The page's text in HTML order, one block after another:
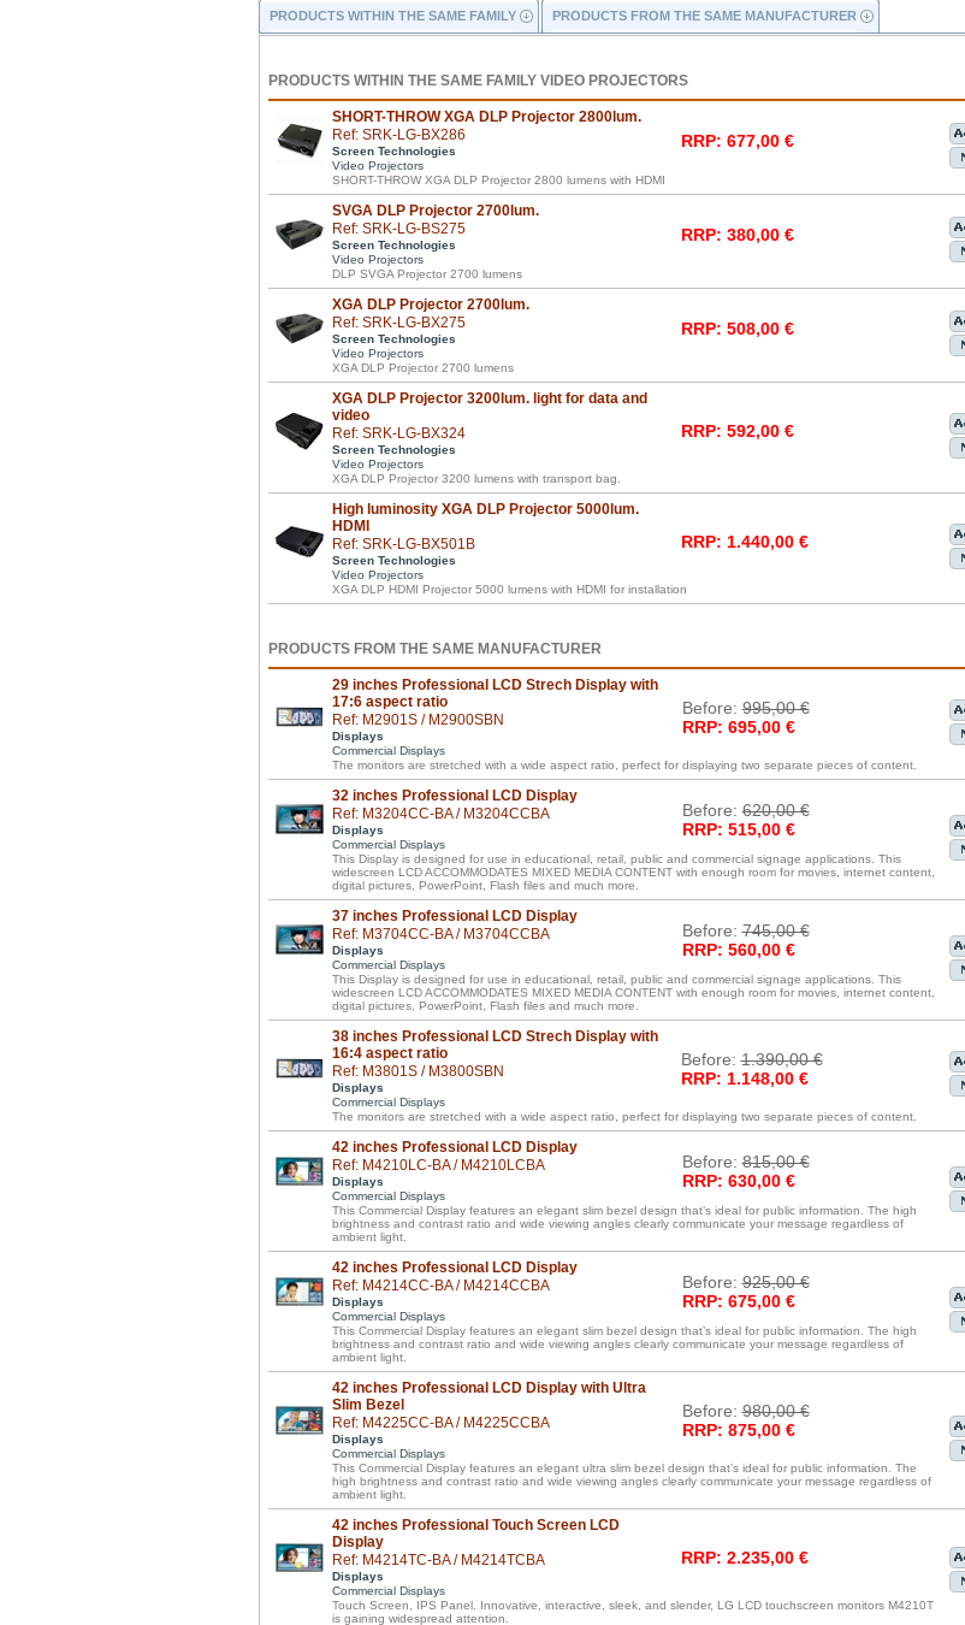
PRODUCTS WITHIN THE SAME FAMILY PRODUCTS FROM THE SAME MANUFACTURER
PRODUCTS WITHIN THE SAME FAMILY VIDEO PROJECTORS
SHORT-THROW XGA DLP Projector 2800lum.
Ref: SRK-LG-BX286
Screen Technologies
Video Projectors
RRP: 677,00 €
SHORT-THROW XGA DLP Projector 2800 lumens with HDMI
SVGA DLP Projector 2700lum.
Ref: SRK-LG-BS275
Screen Technologies
Video Projectors
RRP: 380,00 €
DLP SVGA Projector 2700 lumens
XGA DLP Projector 2700lum.
Ref: SRK-LG-BX275
Screen Technologies
Video Projectors
RRP: 508,00 €
XGA DLP Projector 2700 lumens
XGA DLP Projector 3200lum. light for data and
video
Ref: SRK-LG-BX324
Screen Technologies
Video Projectors
RRP: 592,00 €
XGA DLP Projector 3200 lumens with transport bag.
High luminosity XGA DLP Projector 5000lum.
HDMI
Ref: SRK-LG-BX501B
Screen Technologies
Video Projectors
RRP: 1.440,00 €
XGA DLP HDMI Projector 5000 lumens with HDMI for installation
PRODUCTS FROM THE SAME MANUFACTURER
29 inches Professional LCD Strech Display with
17:6 aspect ratio
Ref: M2901S / M2900SBN
Displays
Commercial Displays
Before:995,00 €
RRP: 695,00 €
The monitors are stretched with a wide aspect ratio, perfect for displaying two separate pieces of content.
32 inches Professional LCD Display
Ref: M3204CC-BA / M3204CCBA
Displays
Commercial Displays
Before:620,00 €
RRP: 515,00 €
This Display is designed for use in educational, retail, public and commercial signage applications. This
widescreen LCD ACCOMMODATES MIXED MEDIA CONTENT with enough room for movies, internet content,
digital pictures, PowerPoint, Flash files and much more.
37 inches Professional LCD Display
Ref: M3704CC-BA / M3704CCBA
Displays
Commercial Displays
Before:745,00 €
RRP: 560,00 €
This Display is designed for use in educational, retail, public and commercial signage applications. This
widescreen LCD ACCOMMODATES MIXED MEDIA CONTENT with enough room for movies, internet content,
digital pictures, PowerPoint, Flash files and much more.
38 inches Professional LCD Strech Display with
16:4 aspect ratio
Ref: M3801S / M3800SBN
Displays
Commercial Displays
Before:1.390,00 €
RRP: 1.148,00 €
The monitors are stretched with a wide aspect ratio, perfect for displaying two separate pieces of content.
42 inches Professional LCD Display
Ref: M4210LC-BA / M4210LCBA
Displays
Commercial Displays
Before:815,00 €
RRP: 630,00 €
This Commercial Display features an elegant slim bezel design that’s ideal for public information. The high
brightness and contrast ratio and wide viewing angles clearly communicate your message regardless of
ambient light.
42 inches Professional LCD Display
Ref: M4214CC-BA / M4214CCBA
Displays
Commercial Displays
Before:925,00 €
RRP: 675,00 €
This Commercial Display features an elegant slim bezel design that’s ideal for public information. The high
brightness and contrast ratio and wide viewing angles clearly communicate your message regardless of
ambient light.
42 inches Professional LCD Display with Ultra
Slim Bezel
Ref: M4225CC-BA / M4225CCBA
Displays
Commercial Displays
Before:980,00 €
RRP: 875,00 €
This Commercial Display features an elegant ultra slim bezel design that’s ideal for public information. The
high brightness and contrast ratio and wide viewing angles clearly communicate your message regardless of
ambient light.
42 inches Professional Touch Screen LCD
Display
Ref: M4214TC-BA / M4214TCBA
Displays
Commercial Displays
RRP: 2.235,00 €
Touch Screen, IPS Panel. Innovative, interactive, sleek, and slender, LG LCD touchscreen monitors M4210T
is gaining widespread attention.